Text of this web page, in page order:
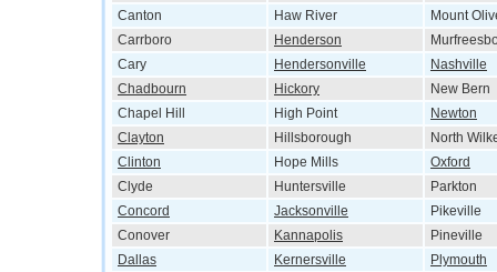
Canton
Haw River
Mount
Carrboro
Henderson
Cary
Hendersonville
Nashville
Chadbourn
Hickory
New Bern
Chapel Hill
High Point
Newton
Clayton
Hillsborough
North
Clinton
Hope Mills
Oxford
Clyde
Huntersville
Parkton
Concord
Jacksonville
Pikeville
Conover
Kannapolis
Pineville
Dallas
Kernersville
Plymouth